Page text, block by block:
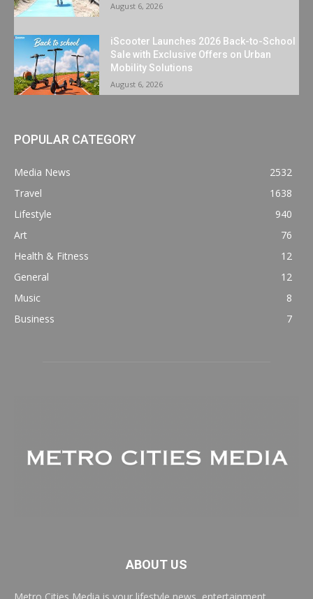
August 6, 2026
iScooter Launches 2026 Back-to-School
Sale with Exclusive Offers on Urban
Mobility Solutions
August 6, 2026
POPULAR CATEGORY
Media News
2532
Travel
1638
Lifestyle
940
Art
76
Health & Fitness
12
General
12
Music
8
Business
7
ABOUT US